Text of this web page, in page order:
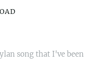
song that I've been